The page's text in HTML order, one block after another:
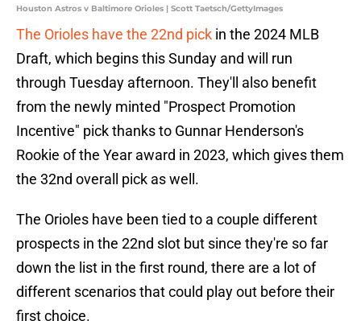
Houston Astros v Baltimore Orioles | Scott Taetsch/GettyImages
The Orioles have the 22nd pick in the 2024 MLB
Draft, which begins this Sunday and will run
through Tuesday afternoon. They'll also benefit
from the newly minted "Prospect Promotion
Incentive" pick thanks to Gunnar Henderson's
Rookie of the Year award in 2023, which gives them
the 32nd overall pick as well.
The Orioles have been tied to a couple different
prospects in the 22nd slot but since they're so far
down the list in the first round, there are a lot of
different scenarios that could play out before their
first choice.